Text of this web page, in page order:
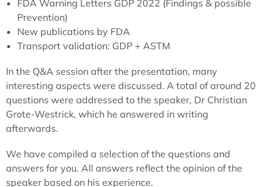
FDA Warning Letters GDP 2022 (Findings & possible
Prevention)
New publications by FDA
Transport validation: GDP + ASTM
In the Q&A session after the presentation, many
interesting aspects were discussed. A total of around 20
questions were addressed to the speaker, Dr Christian
Grote-Westrick, which he answered in writing
afterwards.
We have compiled a selection of the questions and
answers for you. All answers reflect the opinion of the
speaker based on his experience.